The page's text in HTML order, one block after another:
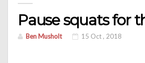
Pause squats for
Ben Musholt 15 Oct , 2018